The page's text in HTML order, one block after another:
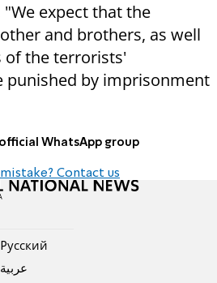
expect that the
and brothers, as well
of the terrorists'
punished by imprisonment
WhatsApp group
mistake? Contact us
Pусский
عربية